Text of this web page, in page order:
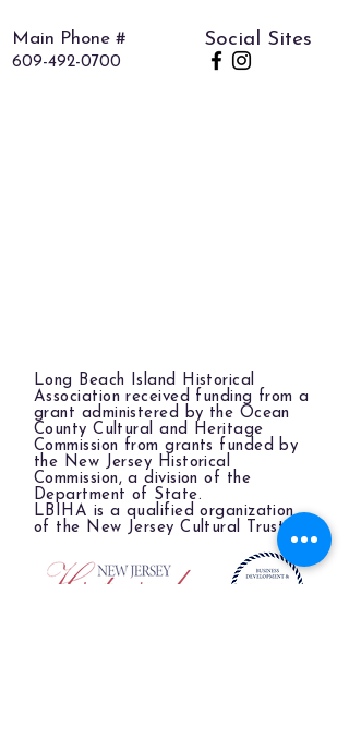
609-492-0700
Social Sites
Main Phone #
Long Beach Island Historical
Association received funding from a
grant administered by the Ocean
County Cultural and Heritage
Commission from grants funded by
the New Jersey Historical
Commission, a division of the
Department of State.
LBIHA is a qualified organization
of the New Jersey Cultural Trust.